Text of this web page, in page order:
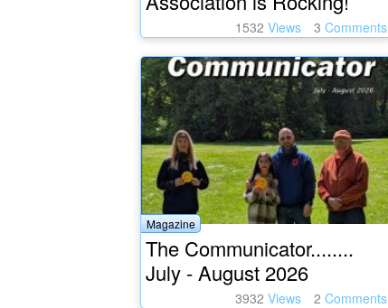
1532 Views 3 Comments
Magazine
The Communicator........
July - August 2026
3932 Views 2 Comments